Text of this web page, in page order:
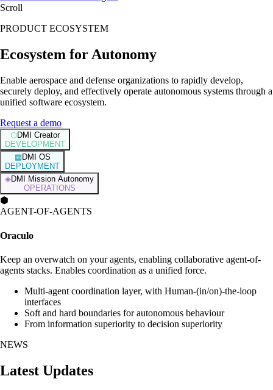
Scroll
PRODUCT ECOSYSTEM
Ecosystem for Autonomy
Enable aerospace and defense organizations to rapidly develop,
securely deploy, and effectively operate autonomous systems through a
unified software ecosystem.
Request a demo
⬡DMI Creator
DEVELOPMENT
▦DMI OS
DEPLOYMENT
◈DMI Mission Autonomy
OPERATIONS
⬢
AGENT-OF-AGENTS
Oraculo
Keep an overwatch on your agents, enabling collaborative agent-of-
agents stacks. Enables coordination as a unified force.
Multi-agent coordination layer, with Human-(in/on)-the-loop
interfaces
Soft and hard boundaries for autonomous behaviour
From information superiority to decision superiority
NEWS
Latest Updates